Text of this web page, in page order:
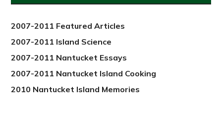
2012
2007-2011 Featured Articles
2007-2011 Island Science
2007-2011 Nantucket Essays
2007-2011 Nantucket Island Cooking
2010 Nantucket Island Memories
PREVIOUS